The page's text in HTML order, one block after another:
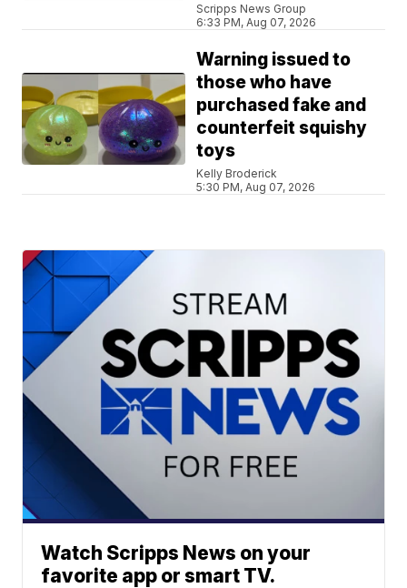
Scripps News Group
6:33 PM, Aug 07, 2026
Warning issued to
those who have
purchased fake and
counterfeit squishy
toys
Kelly Broderick
5:30 PM, Aug 07, 2026
Watch Scripps News on your
favorite app or smart TV.